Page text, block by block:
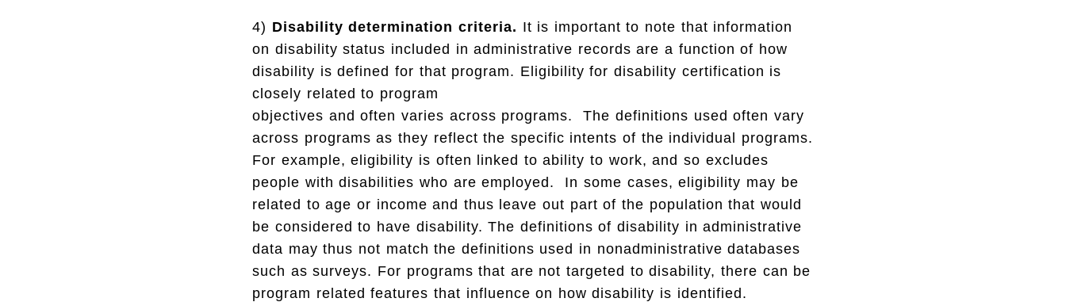
4) Disability determination criteria. It is important to note that information
on disability status included in administrative records are a function of how
disability is defined for that program. Eligibility for disability certification is
closely related to program
objectives and often varies across programs. The definitions used often vary
across programs as they reflect the specific intents of the individual programs.
For example, eligibility is often linked to ability to work, and so excludes
people with disabilities who are employed. In some cases, eligibility may be
related to age or income and thus leave out part of the population that would
be considered to have disability. The definitions of disability in administrative
data may thus not match the definitions used in nonadministrative databases
such as surveys. For programs that are not targeted to disability, there can be
program related features that influence on how disability is identified.